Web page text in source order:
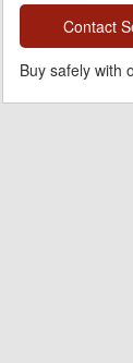
Contact
Buy safely with